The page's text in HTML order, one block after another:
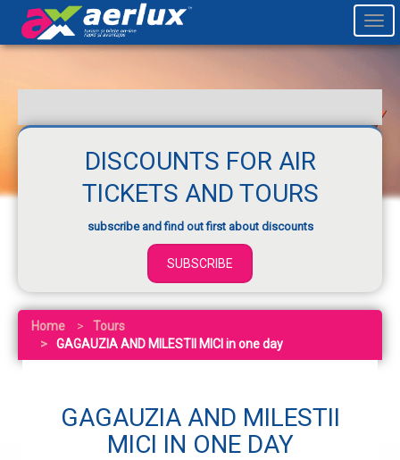
DISCOUNTS FOR AIR
TICKETS AND TOURS
subscribe and find out first about discounts
SUBSCRIBE
Home
Tours
GAGAUZIA AND MILESTII MICI in one day
GAGAUZIA AND MILESTII
MICI IN ONE DAY